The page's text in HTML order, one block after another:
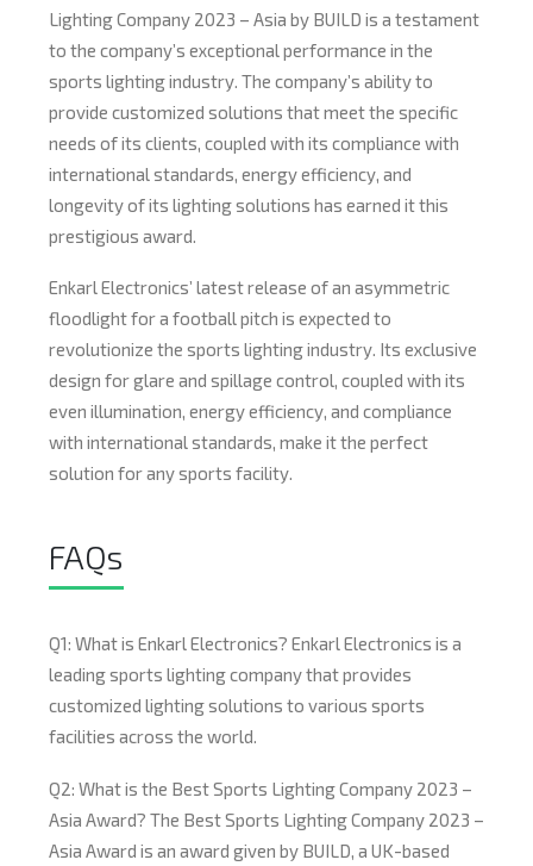
Lighting Company 2023 – Asia by BUILD is a testament
to the company’s exceptional performance in the
sports lighting industry. The company’s ability to
provide customized solutions that meet the specific
needs of its clients, coupled with its compliance with
international standards, energy efficiency, and
longevity of its lighting solutions has earned it this
prestigious award.
Enkarl Electronics’ latest release of an asymmetric
floodlight for a football pitch is expected to
revolutionize the sports lighting industry. Its exclusive
design for glare and spillage control, coupled with its
even illumination, energy efficiency, and compliance
with international standards, make it the perfect
solution for any sports facility.
FAQs
Q1: What is Enkarl Electronics? Enkarl Electronics is a
leading sports lighting company that provides
customized lighting solutions to various sports
facilities across the world.
Q2: What is the Best Sports Lighting Company 2023 –
Asia Award? The Best Sports Lighting Company 2023 –
Asia Award is an award given by BUILD, a UK-based